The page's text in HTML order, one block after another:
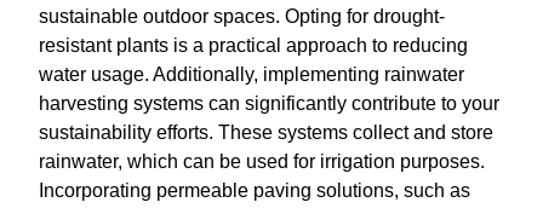
sustainable outdoor spaces. Opting for drought-
resistant plants is a practical approach to reducing
water usage. Additionally, implementing rainwater
harvesting systems can significantly contribute to your
sustainability efforts. These systems collect and store
rainwater, which can be used for irrigation purposes.
Incorporating permeable paving solutions, such as